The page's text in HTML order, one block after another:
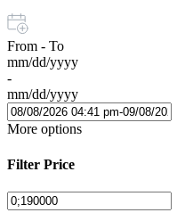
From - To
mm/dd/yyyy
-
mm/dd/yyyy
More options
Filter Price